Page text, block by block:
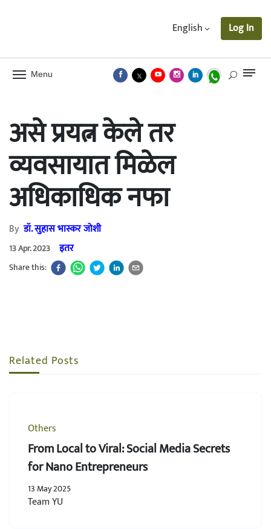
English Log In
Menu
असे प्रयत्न केले तर
व्यवसायात मिळेल
अधिकाधिक नफा
Byडॉ. सुहास भास्कर जोशी
13 Apr. 2023 इतर
Share this:
Related Posts
Others
From Local to Viral: Social Media Secrets
for Nano Entrepreneurs
13 May 2025
Team YU